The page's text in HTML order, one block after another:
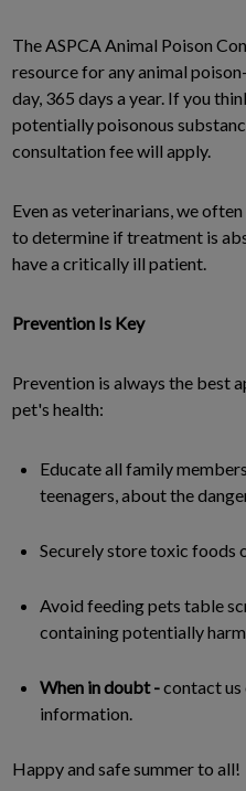
The ASPCA Animal Poison
resource for any animal
day, 365 days a year. If you
potentially poisonous
consultation fee will apply.
Even as veterinarians, we
to determine if treatment is
have a critically ill patient.
Prevention Is Key
Prevention is always the best
pet's health:
Educate all family
teenagers, about the
Securely store toxic foods
Avoid feeding pets table
containing potentially
When in doubt -contact us
information.
Happy and safe summer to all!